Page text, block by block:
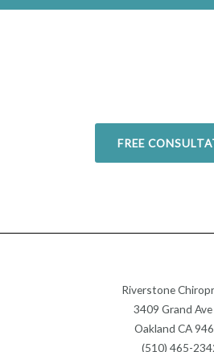
FREE
Riverstone
3409 Grand
Oakland CA
(510) 465-